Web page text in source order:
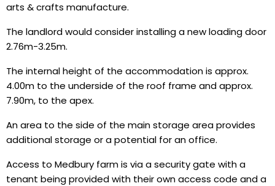
arts & crafts manufacture.
The landlord would consider installing a new loading door
2.76m-3.25m.
The internal height of the accommodation is approx.
4.00m to the underside of the roof frame and approx.
7.90m, to the apex.
An area to the side of the main storage area provides
additional storage or a potential for an office.
Access to Medbury farm is via a security gate with a
tenant being provided with their own access code and a